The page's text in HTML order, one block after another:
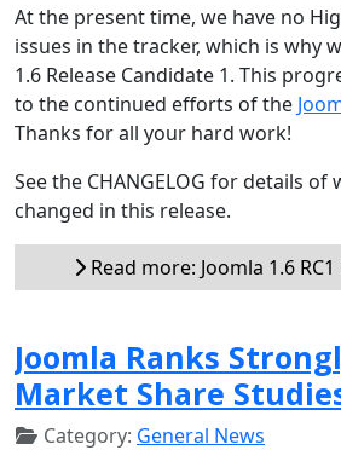
At the present time, we have no
issues in the tracker, which is why
1.6 Release Candidate 1. This
to the continued efforts of the
Thanks for all your hard work!
See the CHANGELOG for details of
changed in this release.
Read more: Joomla 1.6
Joomla Ranks
Market Share
Category: General News